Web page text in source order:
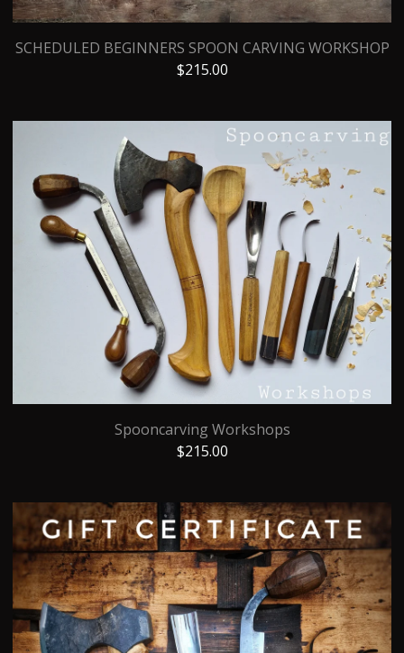
SCHEDULED BEGINNERS SPOON CARVING WORKSHOP
$215.00
Spooncarving Workshops
$215.00